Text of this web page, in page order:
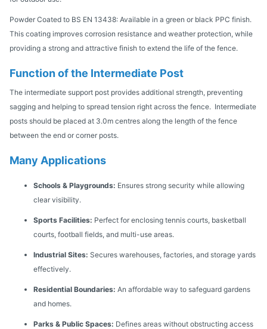
Powder Coated to BS EN 13438: Available in a green or black PPC finish.
This coating improves corrosion resistance and weather protection, while
providing a strong and attractive finish to extend the life of the fence.
Function of the Intermediate Post
The intermediate support post provides additional strength, preventing
sagging and helping to spread tension right across the fence. Intermediate
posts should be placed at 3.0m centres along the length of the fence
between the end or corner posts.
Many Applications
Schools & Playgrounds: Ensures strong security while allowing
clear visibility.
Sports Facilities: Perfect for enclosing tennis courts, basketball
courts, football fields, and multi-use areas.
Industrial Sites: Secures warehouses, factories, and storage yards
effectively.
Residential Boundaries: An affordable way to safeguard gardens
and homes.
Parks & Public Spaces: Defines areas without obstructing access